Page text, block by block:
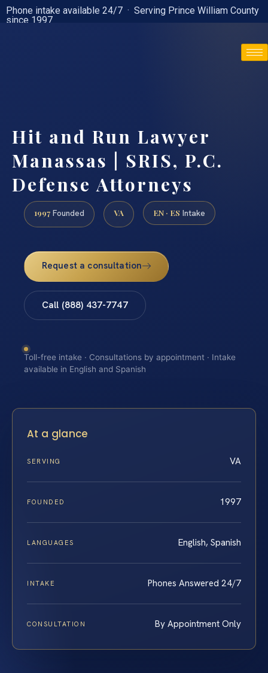
Phone intake available 24/7 · Serving Prince William County
since 1997
Hit and Run Lawyer
Manassas | SRIS, P.C.
Defense Attorneys
1997 Founded VA EN · ES Intake
Request a consultation
Call (888) 437-7747
Toll-free intake · Consultations by appointment · Intake
available in English and Spanish
At a glance
SERVING VA
FOUNDED 1997
LANGUAGES English, Spanish
INTAKE Phones Answered 24/7
CONSULTATION By Appointment Only